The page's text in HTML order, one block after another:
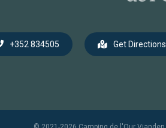
+352 834505 Get Directions